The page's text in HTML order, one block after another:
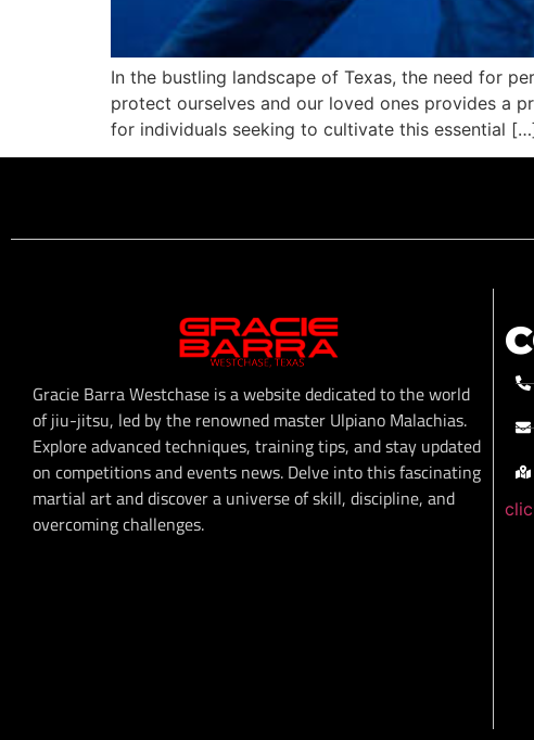
In the bustling landscape of Texas, the need for
protect ourselves and our loved ones provides a
for individuals seeking to cultivate this essential
Gracie Barra Westchase is a website dedicated to the world
of jiu-jitsu, led by the renowned master Ulpiano Malachias.
Explore advanced techniques, training tips, and stay updated
on competitions and events news. Delve into this fascinating
martial art and discover a universe of skill, discipline, and
overcoming challenges.